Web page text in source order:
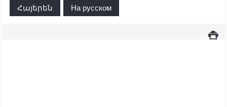
Հայերեն На русском